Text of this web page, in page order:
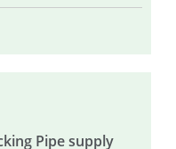
Pipe supply